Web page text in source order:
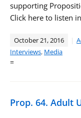
supporting
Click here to listen
October 21, 2016
Interviews, Media
=
Prop. 64. Adult